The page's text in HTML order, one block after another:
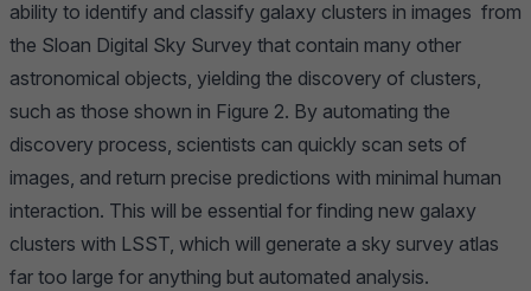
ability to identify and classify galaxy clusters in images from
the Sloan Digital Sky Survey that contain many other
astronomical objects, yielding the discovery of clusters,
such as those shown in Figure 2. By automating the
discovery process, scientists can quickly scan sets of
images, and return precise predictions with minimal human
interaction. This will be essential for finding new galaxy
clusters with LSST, which will generate a sky survey atlas
far too large for anything but automated analysis.